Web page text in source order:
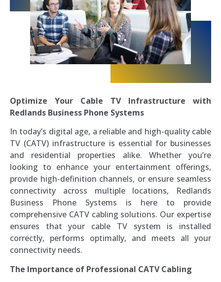
Optimize Your Cable TV Infrastructure with
Redlands Business Phone Systems
In today’s digital age, a reliable and high-quality cable
TV (CATV) infrastructure is essential for businesses
and residential properties alike. Whether you’re
looking to enhance your entertainment offerings,
provide high-definition channels, or ensure seamless
connectivity across multiple locations, Redlands
Business Phone Systems is here to provide
comprehensive CATV cabling solutions. Our expertise
ensures that your cable TV system is installed
correctly, performs optimally, and meets all your
connectivity needs.
The Importance of Professional CATV Cabling